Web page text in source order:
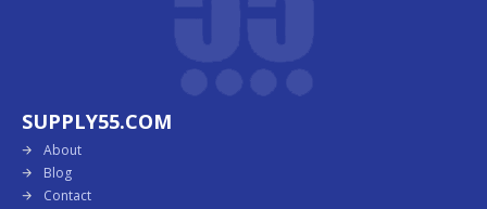
SUPPLY55.COM
About
Blog
Contact